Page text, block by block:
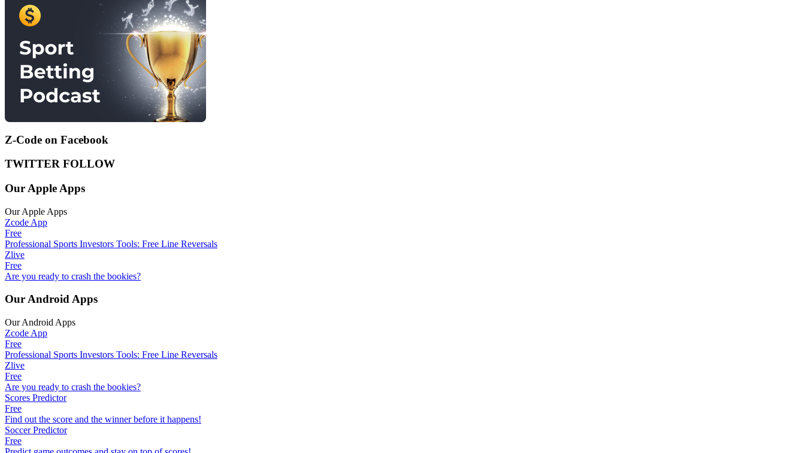
Z-Code on Facebook
TWITTER FOLLOW
Our Apple Apps
Our Apple Apps
Zcode App
Free
Professional Sports Investors Tools: Free Line Reversals
Zlive
Free
Are you ready to crash the bookies?
Our Android Apps
Our Android Apps
Zcode App
Free
Professional Sports Investors Tools: Free Line Reversals
Zlive
Free
Are you ready to crash the bookies?
Scores Predictor
Free
Find out the score and the winner before it happens!
Soccer Predictor
Free